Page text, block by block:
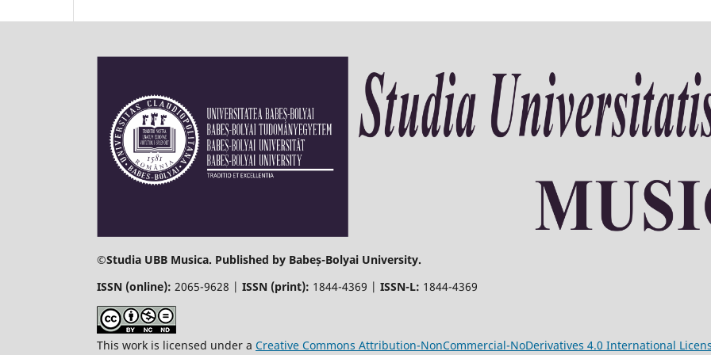
©Studia UBB Musica. Published by Babeș-Bolyai University.
ISSN (online): 2065-9628 | ISSN (print): 1844-4369 | ISSN-L: 1844-4369
This work is licensed under a Creative Commons Attribution-NonCommercial-NoDerivatives 4.0 International